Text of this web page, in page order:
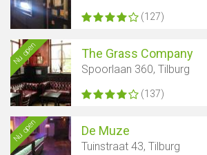
(127)
Nu open The Grass Company
Spoorlaan 360, Tilburg
(137)
Nu open De Muze
Tuinstraat 43, Tilburg